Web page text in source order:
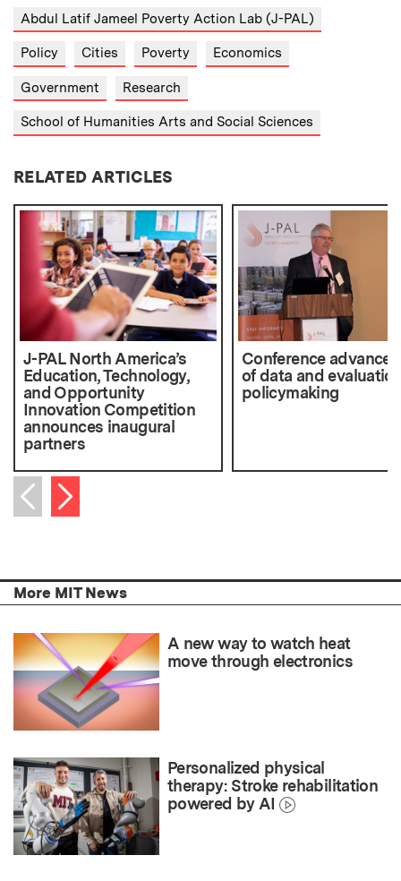
Abdul Latif Jameel Poverty Action Lab (J-PAL)
Policy Cities Poverty Economics
Government Research
School of Humanities Arts and Social Sciences
RELATED ARTICLES
J-PAL North America’s
Education, Technology,
and Opportunity
Innovation Competition
announces inaugural
partners
Conference
of data and
policymaking
Previous item
Next item
More MIT News
A new way to watch heat
move through electronics
Personalized physical
therapy: Stroke rehabilitation
powered by AI